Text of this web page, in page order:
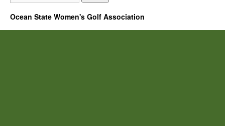
Ocean State Women's Golf Association